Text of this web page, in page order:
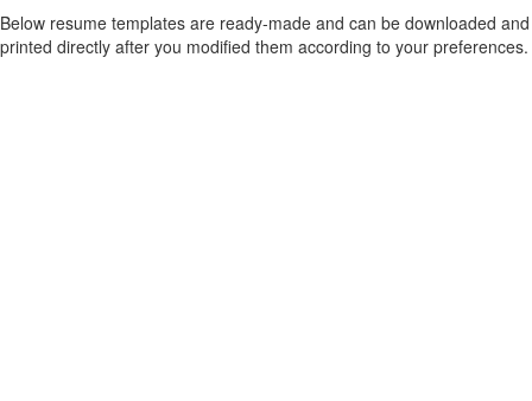
Below resume templates are ready-made and can be downloaded and
printed directly after you modified them according to your preferences.